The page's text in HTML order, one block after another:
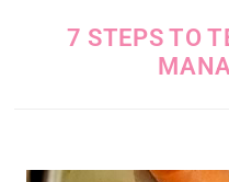
7 STEPS TO